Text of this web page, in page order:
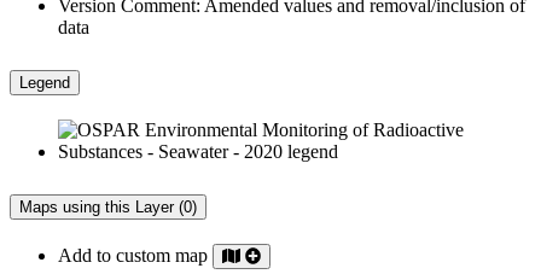
Version Comment: Amended values and removal/inclusion of
data
Legend
Maps using this Layer (0)
Add to custom map